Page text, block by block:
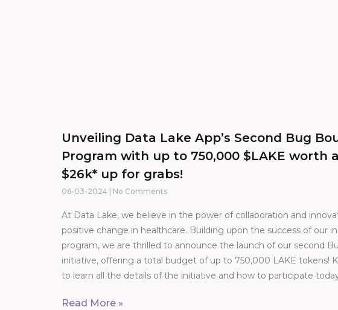
Unveiling Data Lake App’s Second Bug
Program with up to 750,000 $LAKE worth
$26k* up for grabs!
06-03-2024 No Comments
At Data Lake, we believe in the power of collaboration and
positive change in healthcare. Building upon the success of our
program, we are thrilled to announce the launch of our second
initiative, offering a total budget of up to 750,000 LAKE tokens!
to learn all the details of the initiative and how to participate
Read More »